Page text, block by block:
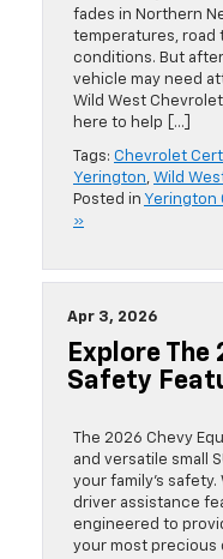
fades in Northern
temperatures, road
conditions. But
vehicle may need
Wild West
here to help […]
Tags: Chevrolet
Yerington, Wild
Posted in Yerington
»
Apr 3, 2026
Explore The
Safety
The 2026 Chevy
and versatile small
your family’s
driver assistance
engineered to
your most precious